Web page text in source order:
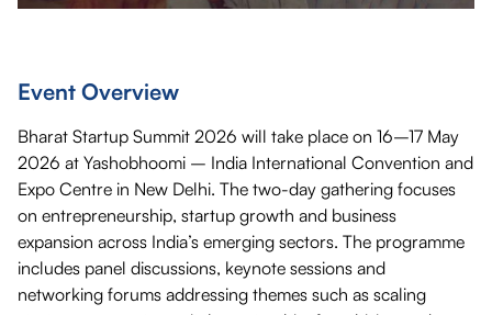
Event Overview
Bharat Startup Summit 2026 will take place on 16–17 May
2026 at Yashobhoomi – India International Convention and
Expo Centre in New Delhi. The two-day gathering focuses
on entrepreneurship, startup growth and business
expansion across India’s emerging sectors. The programme
includes panel discussions, keynote sessions and
networking forums addressing themes such as scaling